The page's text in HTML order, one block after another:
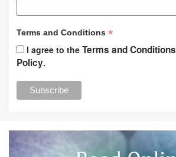
Terms and Conditions *
I agree to the Terms and Conditions
Policy.